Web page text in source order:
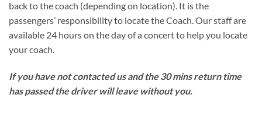
back to the coach (depending on location). It is the
passengers’ responsibility to locate the Coach. Our staff are
available 24 hours on the day of a concert to help you locate
your coach.
If you have not contacted us and the 30 mins return time
has passed the driver will leave without you.